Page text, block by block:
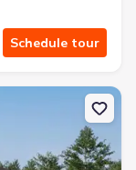
Schedule tour
Lakes Blvd,